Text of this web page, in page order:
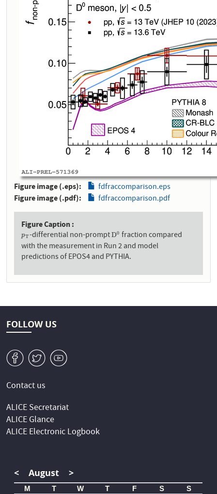
Figure image (.eps) fdfraccomparison.eps
Figure image (.pdf) fdfraccomparison.pdf
Figure Caption
pT
pT-differential non-promptD0
D0 fraction compared
with the measurement in Run 2 and model
predictions of EPOS4 and PYTHIA.
FOLLOW US
v W 1
Contact us
ALICE Secretariat
ALICE Glance
ALICE Electronic Logbook
< August >
M T W T F S
S